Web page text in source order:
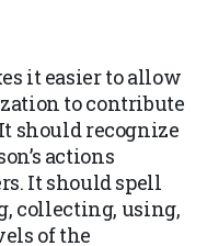
it easier to allow
to contribute
should recognize
actions
It should spell
collecting, using,
of the